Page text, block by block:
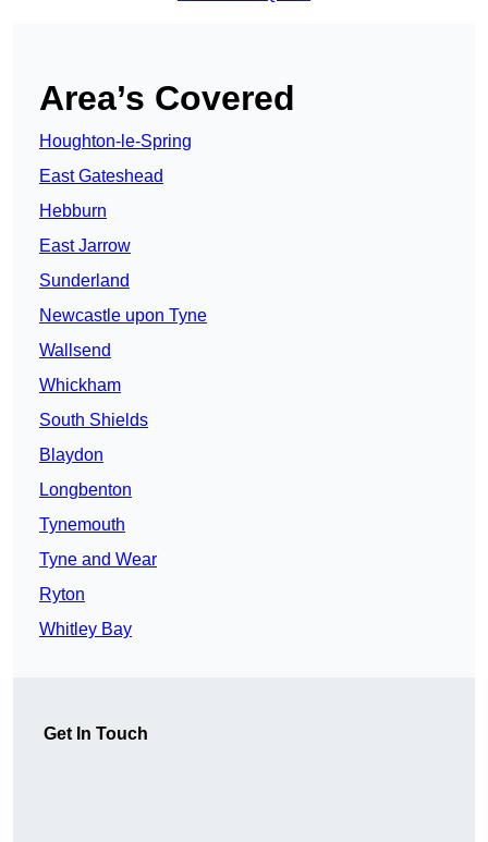
Area’s Covered
Houghton-le-Spring
East Gateshead
Hebburn
East Jarrow
Sunderland
Newcastle upon Tyne
Wallsend
Whickham
South Shields
Blaydon
Longbenton
Tynemouth
Tyne and Wear
Ryton
Whitley Bay
Get In Touch